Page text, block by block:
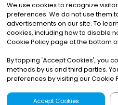
©2026Noa News Ltd. ALL
Privacy|Terms &
We use cookies to recognize
preferences. We do not use them
advertisements on our site. To
cookies, including how to disable
Cookie Policy page at the bottom
By tapping 'Accept Cookies', you
methods by us and third parties.
preferences by visiting our Cookie
Accept Cookies